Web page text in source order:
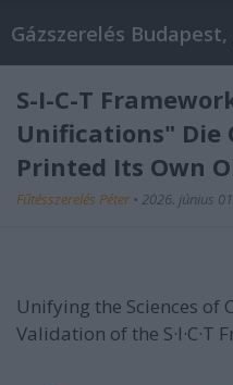
S-I-C-T
Unifications" Die
Printed Its Own
Fűtésszerelés Péter • 2026. június 01.
Unifying the Sciences of
Validation of the S·I·C·T